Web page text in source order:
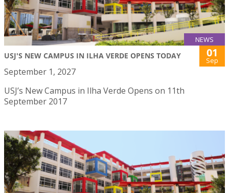
NEWS
USJ'S NEW CAMPUS IN ILHA VERDE OPENS TODAY 01
Sep
September 1, 2027
USJ’s New Campus in Ilha Verde Opens on 11th
September 2017